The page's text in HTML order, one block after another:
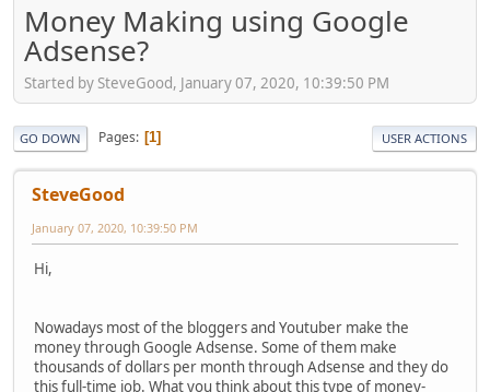
Money Making using Google
Adsense?
Started by SteveGood, January 07, 2020, 10:39:50 PM
GO DOWN Pages 1 USER ACTIONS
SteveGood
January 07, 2020, 10:39:50 PM
Hi,
Nowadays most of the bloggers and Youtuber make the
money through Google Adsense. Some of them make
thousands of dollars per month through Adsense and they do
this full-time job. What you think about this type of money-